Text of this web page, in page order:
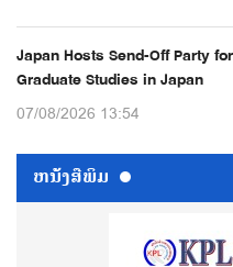
Japan Hosts Send-Off Party
Graduate Studies in Japan
07/08/2026 13:54
ຫນ້ັງສືພິມ